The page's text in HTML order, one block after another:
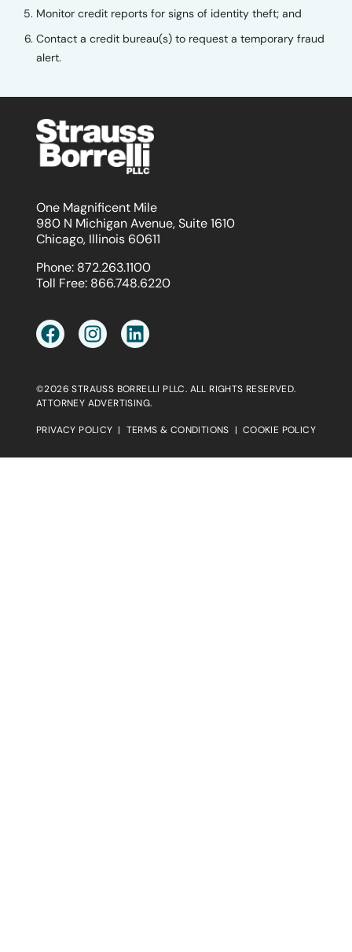
Monitor credit reports for signs of identity theft; and
Contact a credit bureau(s) to request a temporary fraud
alert.
One Magnificent Mile
980 N Michigan Avenue, Suite 1610
Chicago, Illinois 60611
Phone: 872.263.1100
Toll Free: 866.748.6220
©2026 STRAUSS BORRELLI PLLC. ALL RIGHTS RESERVED.
ATTORNEY ADVERTISING.
PRIVACY POLICY | TERMS & CONDITIONS | COOKIE POLICY